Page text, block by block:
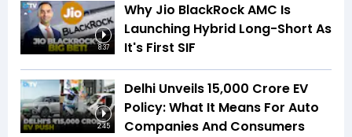
8:37
Why Jio BlackRock AMC Is
Launching Hybrid Long-Short As
It's First SIF
2:45
Delhi Unveils ₹15,000 Crore EV
Policy: What It Means For Auto
Companies And Consumers